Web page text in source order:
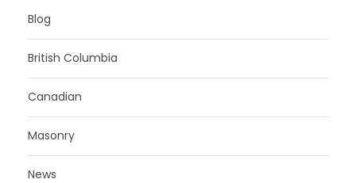
Blog
British Columbia
Canadian
Masonry
News